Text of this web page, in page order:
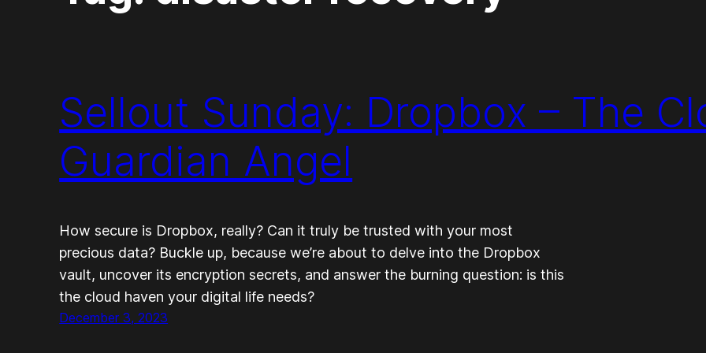
Sellout Sunday: Dropbox – The
Guardian Angel
How secure is Dropbox, really? Can it truly be trusted with your most
precious data? Buckle up, because we’re about to delve into the Dropbox
vault, uncover its encryption secrets, and answer the burning question: is this
the cloud haven your digital life needs?
December 3, 2023